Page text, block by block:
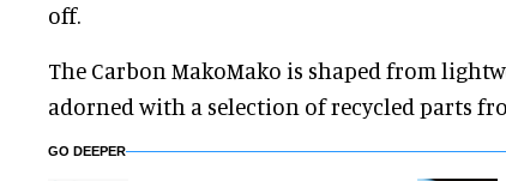
off.
The Carbon MakoMako is shaped from
adorned with a selection of recycled parts
GO DEEPER